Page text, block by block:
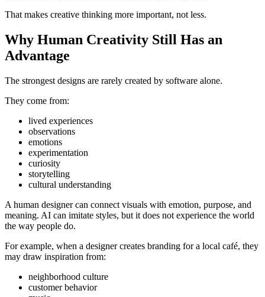
That makes creative thinking more important, not less.
Why Human Creativity Still Has an
Advantage
The strongest designs are rarely created by software alone.
They come from:
lived experiences
observations
emotions
experimentation
curiosity
storytelling
cultural understanding
A human designer can connect visuals with emotion, purpose, and
meaning. AI can imitate styles, but it does not experience the world
the way people do.
For example, when a designer creates branding for a local café, they
may draw inspiration from:
neighborhood culture
customer behavior